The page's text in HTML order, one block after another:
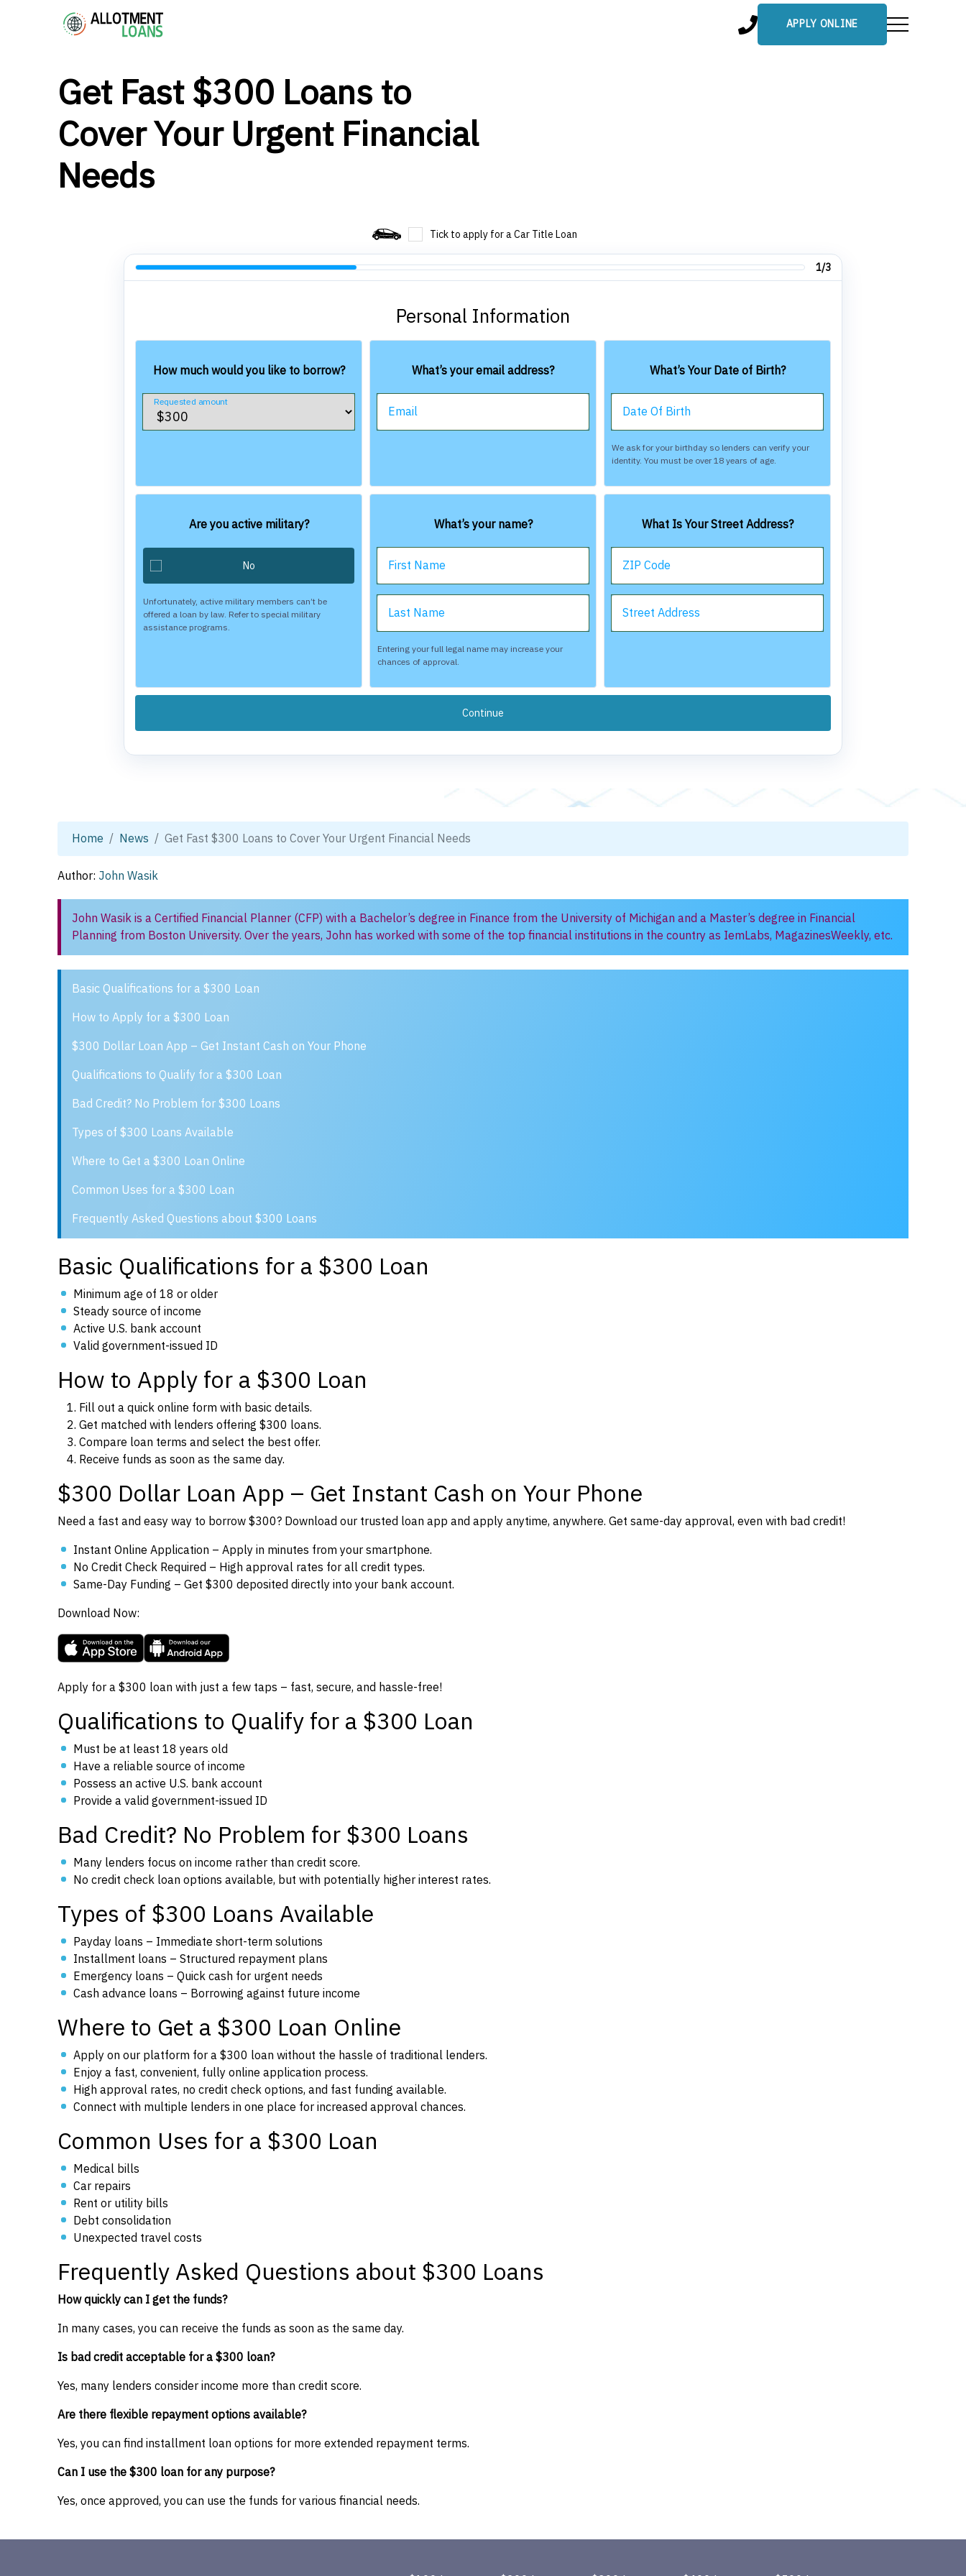
APPLY ONLINE
Get Fast $300 Loans to
Cover Your Urgent Financial
Needs
Tick to apply for a Car Title Loan
1/3
Personal Information
How much would you like to borrow?
Requested amount
What’s your email address?
Email
What’s Your Date of Birth?
Date Of Birth
We ask for your birthday so lenders can verify your
identity. You must be over 18 years of age.
Are you active military?
Unfortunately, active military members can’t be
offered a loan by law. Refer to special military
assistance programs.
What’s your name?
First Name
Last Name
Entering your full legal name may increase your
chances of approval.
What Is Your Street Address?
ZIP Code
Street Address
Home News Get Fast $300 Loans to Cover Your Urgent Financial Needs
Author: John Wasik
John Wasik is a Certified Financial Planner (CFP) with a Bachelor’s degree in Finance from the University of Michigan and a Master’s degree in Financial
Planning from Boston University. Over the years, John has worked with some of the top financial institutions in the country as IemLabs, MagazinesWeekly, etc.
Basic Qualifications for a $300 Loan
How to Apply for a $300 Loan
$300 Dollar Loan App – Get Instant Cash on Your Phone
Qualifications to Qualify for a $300 Loan
Bad Credit? No Problem for $300 Loans
Types of $300 Loans Available
Where to Get a $300 Loan Online
Common Uses for a $300 Loan
Frequently Asked Questions about $300 Loans
Basic Qualifications for a $300 Loan
Minimum age of 18 or older
Steady source of income
Active U.S. bank account
Valid government-issued ID
How to Apply for a $300 Loan
Fill out a quick online form with basic details.
Get matched with lenders offering $300 loans.
Compare loan terms and select the best offer.
Receive funds as soon as the same day.
$300 Dollar Loan App – Get Instant Cash on Your Phone
Need a fast and easy way to borrow $300? Download our trusted loan app and apply anytime, anywhere. Get same-day approval, even with bad credit!
Instant Online Application – Apply in minutes from your smartphone.
No Credit Check Required – High approval rates for all credit types.
Same-Day Funding – Get $300 deposited directly into your bank account.
Download Now:
Apply for a $300 loan with just a few taps – fast, secure, and hassle-free!
Qualifications to Qualify for a $300 Loan
Must be at least 18 years old
Have a reliable source of income
Possess an active U.S. bank account
Provide a valid government-issued ID
Bad Credit? No Problem for $300 Loans
Many lenders focus on income rather than credit score.
No credit check loan options available, but with potentially higher interest rates.
Types of $300 Loans Available
Payday loans – Immediate short-term solutions
Installment loans – Structured repayment plans
Emergency loans – Quick cash for urgent needs
Cash advance loans – Borrowing against future income
Where to Get a $300 Loan Online
Apply on our platform for a $300 loan without the hassle of traditional lenders.
Enjoy a fast, convenient, fully online application process.
High approval rates, no credit check options, and fast funding available.
Connect with multiple lenders in one place for increased approval chances.
Common Uses for a $300 Loan
Medical bills
Car repairs
Rent or utility bills
Debt consolidation
Unexpected travel costs
Frequently Asked Questions about $300 Loans
How quickly can I get the funds?
In many cases, you can receive the funds as soon as the same day.
Is bad credit acceptable for a $300 loan?
Yes, many lenders consider income more than credit score.
Are there flexible repayment options available?
Yes, you can find installment loan options for more extended repayment terms.
Can I use the $300 loan for any purpose?
Yes, once approved, you can use the funds for various financial needs.